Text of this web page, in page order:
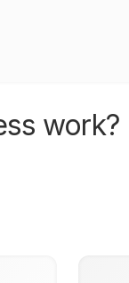
work?